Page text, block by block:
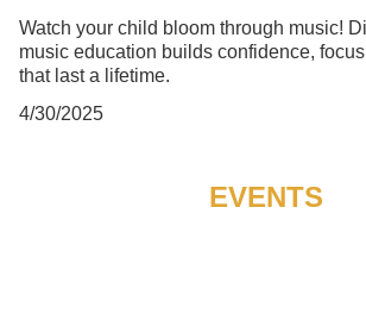
Watch your child bloom through music!
music education builds confidence,
that last a lifetime.
4/30/2025
EVENTS